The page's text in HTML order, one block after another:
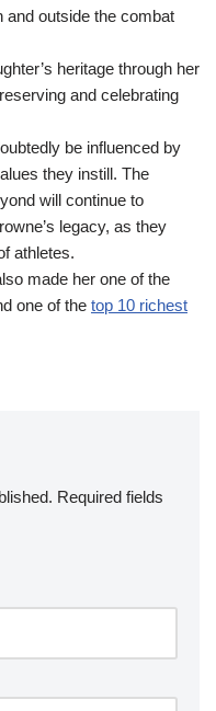
and outside the combat
heritage through her
and celebrating
be influenced by
they instill. The
will continue to
legacy, as they
athletes.
made her one of the
one of the top 10 richest
Required fields